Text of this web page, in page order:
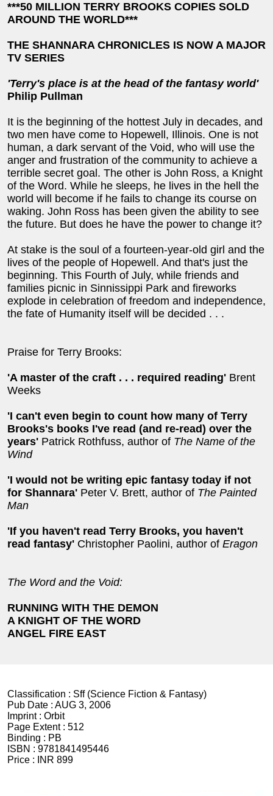
***50 MILLION TERRY BROOKS COPIES SOLD
AROUND THE WORLD***
THE SHANNARA CHRONICLES IS NOW A MAJOR
TV SERIES
'Terry's place is at the head of the fantasy world'
Philip Pullman
It is the beginning of the hottest July in decades, and
two men have come to Hopewell, Illinois. One is not
human, a dark servant of the Void, who will use the
anger and frustration of the community to achieve a
terrible secret goal. The other is John Ross, a Knight
of the Word. While he sleeps, he lives in the hell the
world will become if he fails to change its course on
waking. John Ross has been given the ability to see
the future. But does he have the power to change it?
At stake is the soul of a fourteen-year-old girl and the
lives of the people of Hopewell. And that's just the
beginning. This Fourth of July, while friends and
families picnic in Sinnissippi Park and fireworks
explode in celebration of freedom and independence,
the fate of Humanity itself will be decided . . .
Praise for Terry Brooks:
'A master of the craft . . . required reading' Brent
Weeks
'I can't even begin to count how many of Terry
Brooks's books I've read (and re-read) over the
years' Patrick Rothfuss, author of The Name of the
Wind
'I would not be writing epic fantasy today if not
for Shannara' Peter V. Brett, author of The Painted
Man
'If you haven't read Terry Brooks, you haven't
read fantasy' Christopher Paolini, author of Eragon
The Word and the Void:
RUNNING WITH THE DEMON
A KNIGHT OF THE WORD
ANGEL FIRE EAST
Classification : Sff (Science Fiction & Fantasy)
Pub Date : AUG 3, 2006
Imprint : Orbit
Page Extent : 512
Binding : PB
ISBN : 9781841495446
Price :
INR 899